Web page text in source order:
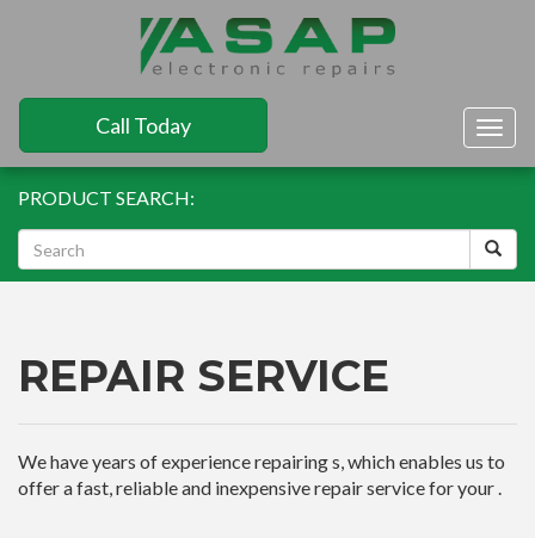
Call Today
PRODUCT SEARCH:
REPAIR SERVICE
We have years of experience repairing s, which enables us to
offer a fast, reliable and inexpensive repair service for your .